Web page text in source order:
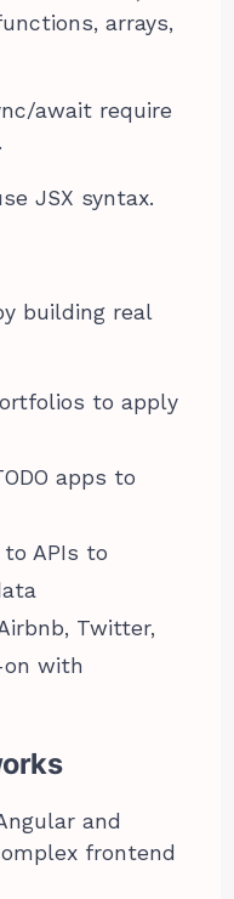
arrays,
await require
JSX syntax.
building real
to apply
apps to
APIs to
Twitter,
with
and
frontend